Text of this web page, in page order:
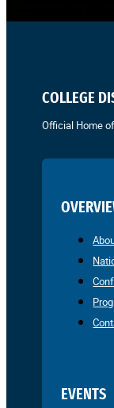
COLLEGE
Official Home
EVENTS